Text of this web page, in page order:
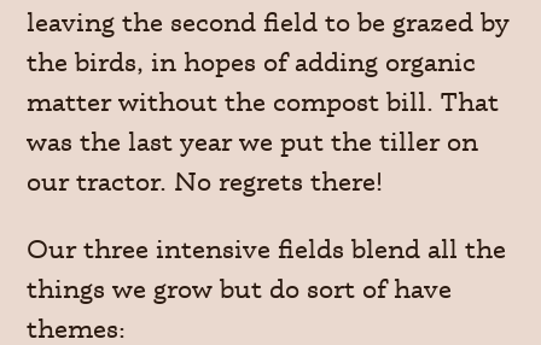
leaving the second field to be grazed by
the birds, in hopes of adding organic
matter without the compost bill. That
was the last year we put the tiller on
our tractor. No regrets there!
Our three intensive fields blend all the
things we grow but do sort of have
themes: